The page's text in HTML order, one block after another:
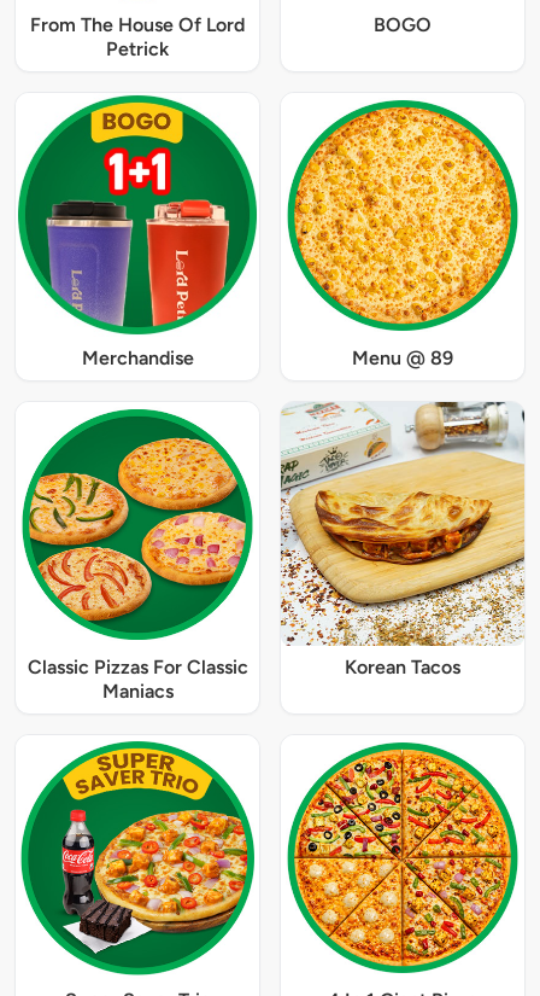
From The House Of Lord
Petrick
BOGO
Merchandise Menu @ 89
Classic Pizzas For Classic
Maniacs
Korean Tacos